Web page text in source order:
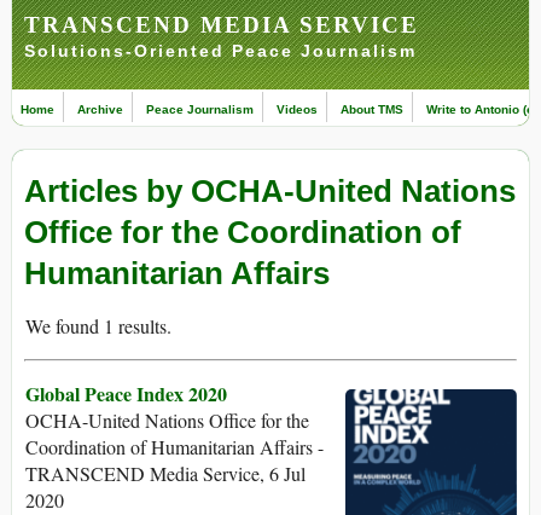
TRANSCEND MEDIA SERVICE
Solutions-Oriented Peace Journalism
Home Archive Peace Journalism Videos About TMS Write to Antonio
Articles by OCHA-United Nations
Office for the Coordination of
Humanitarian Affairs
We found 1 results.
Global Peace Index 2020
OCHA-United Nations Office for the
Coordination of Humanitarian Affairs -
TRANSCEND Media Service, 6 Jul
2020